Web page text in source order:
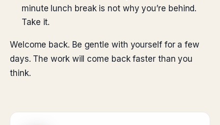
minute lunch break is not why you’re behind.
Take it.
Welcome back. Be gentle with yourself for a few
days. The work will come back faster than you
think.